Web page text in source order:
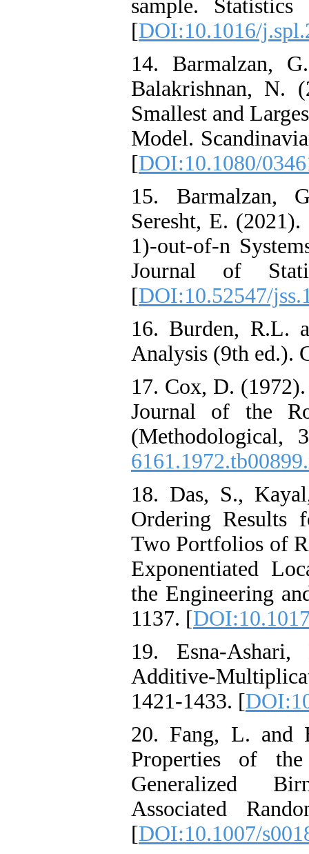
sample.
[DOI:10.1016/
14. Barmalzan,
Balakrishnan, N.
Smallest and
Model.
[DOI:10.1080/
15. Barmalzan,
Seresht, E.
1)-out-of-n
Journal of
[DOI:10.52547/
16. Burden, R.L.
Analysis (9th ed.).
17. Cox, D.
Journal of the
(Methodological,
18. Das, S.,
Ordering Results
Two Portfolios of
Exponentiated
the Engineering
1137. [
19. Esna-
Additive-
1421-1433. [
20. Fang, L. and
Properties of
Generalized
Associated
[DOI:10.1007/